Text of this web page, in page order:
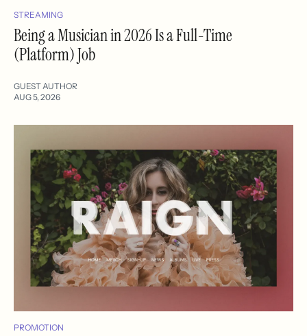
STREAMING
Being a Musician in 2026 Is a Full-Time
(Platform) Job
GUEST AUTHOR
AUG 5, 2026
PROMOTION